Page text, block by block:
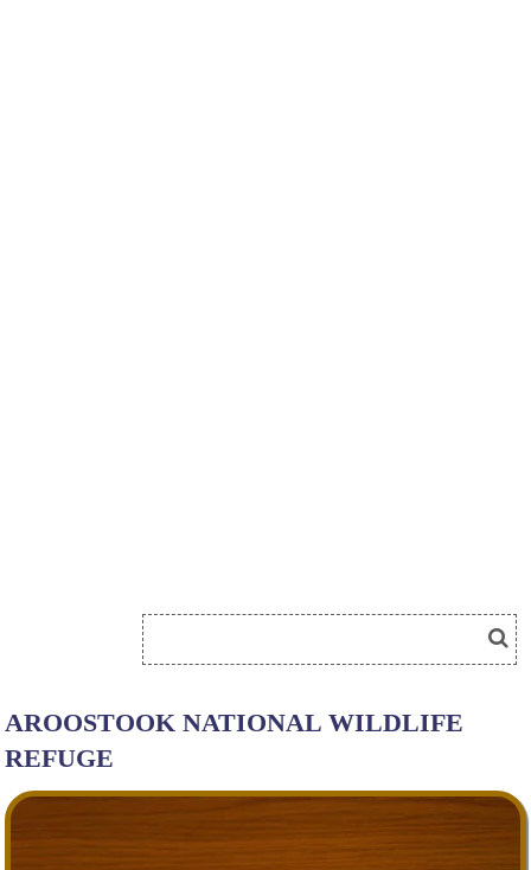
AROOSTOOK NATIONAL WILDLIFE
REFUGE